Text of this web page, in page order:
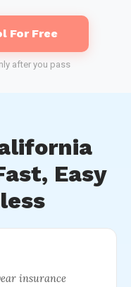
For Free
after you pass
Easy
insurance